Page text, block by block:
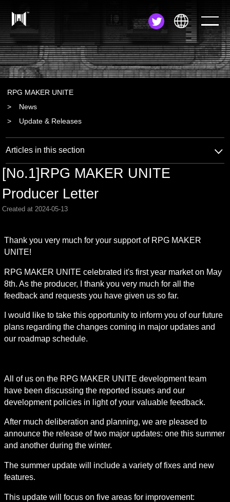
JA
EN
RPG MAKER UNITE
News
Update & Releases
Articles in this section
[No.1]RPG MAKER UNITE
Producer Letter
Created at 2024-05-13
Thank you very much for your support of RPG MAKER
UNITE!
RPG MAKER UNITE celebrated it's first year market on May
8th. As the producer, I thank you very much for all the
feedback and requests you have given us so far.
I would like to take this opportunity to inform you of our future
plans regarding the changes coming in major updates and
our roadmap schedule.
All of us on the RPG MAKER UNITE development team
have been discussing the reported issues and our
development policies in light of your valuable feedback.
After much deliberation and planning, we are pleased to
announce the release of two major updates: one this summer
and another during the winter.
The summer update will include a variety of fixes and new
features.
This update will focus on five areas for improvement: